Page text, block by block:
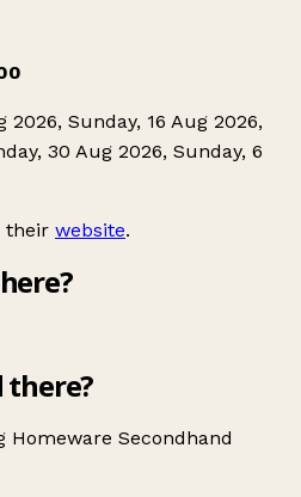
2026, Sunday, 16 Aug 2026,
30 Aug 2026, Sunday, 6
their website.
there?
Homeware Secondhand